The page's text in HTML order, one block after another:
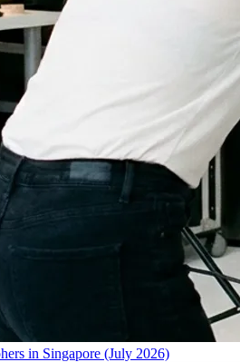
in Singapore (July 2026)